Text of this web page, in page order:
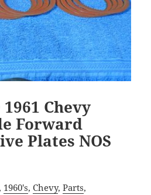
1961 Chevy
Forward
Plates NOS
, 1960's, Chevy, Parts,